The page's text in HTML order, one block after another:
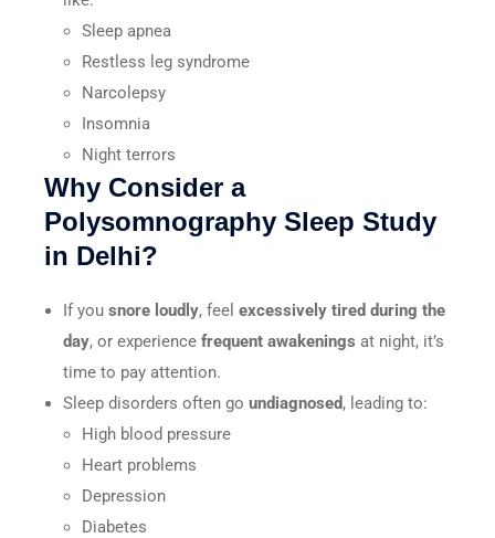
Sleep apnea
Restless leg syndrome
Narcolepsy
Insomnia
Night terrors
Why Consider a
Polysomnography Sleep Study
in Delhi?
If you snore loudly, feel excessively tired during the
day, or experience frequent awakenings at night, it’s
time to pay attention.
Sleep disorders often go undiagnosed, leading to:
High blood pressure
Heart problems
Depression
Diabetes